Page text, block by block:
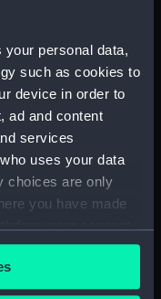
your personal data,
such as cookies to
device in order to
ad and content
services
uses your data
choices are only
you have made
or by clicking on
Letters (Manuscript)
Letters (Manuscript)
Letters (Manuscript)